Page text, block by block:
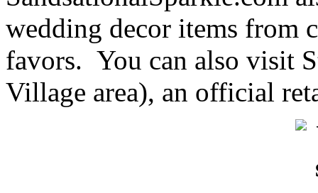
wedding decor items from
favors. You can also visit
Village area), an official